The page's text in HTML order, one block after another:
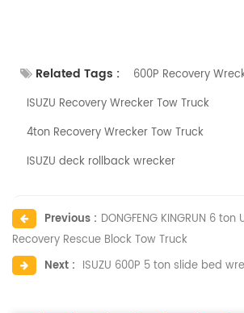
Related Tags :
600P Recovery
ISUZU Recovery Wrecker Tow Truck
4ton Recovery Wrecker Tow Truck
ISUZU deck rollback wrecker
Previous : DONGFENG KINGRUN 6
Recovery Rescue Block Tow Truck
Next : ISUZU 600P 5 ton slide bed